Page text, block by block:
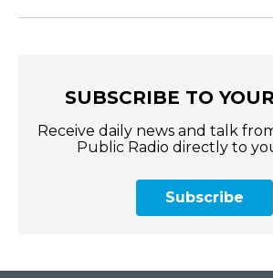
SUBSCRIBE TO
Receive daily news and talk
Public Radio directly to
Subscribe